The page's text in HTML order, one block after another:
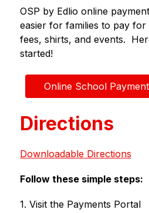
OSP by Edlio online
easier for families to pay for
fees, shirts, and events.
started!
Online School
Directions
Downloadable Directions
Follow these simple steps:
1. Visit the Payments Portal